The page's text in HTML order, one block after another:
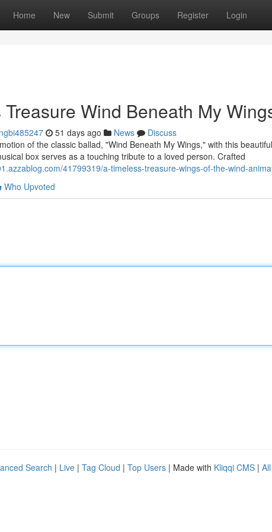
Home New Submit Groups Register Login
Wind Beneath My
51 days ago News
Discuss
of the classic ballad, "Wind Beneath My Wings," with this
box serves as a touching tribute to a loved person. Crafted
41799319/a-timeless-treasure-wings-of-the-wind-
Who Upvoted
Search | Live | Tag Cloud | Top Users | Made with Kliqqi CMS |